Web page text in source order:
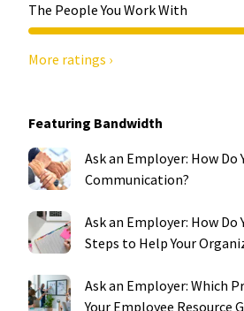
The People You Work With
More ratings ›
Featuring Bandwidth
Ask an Employer: How Do
Communication?
Ask an Employer: How Do
Steps to Help Your
Ask an Employer: Which
Your Employee Resource